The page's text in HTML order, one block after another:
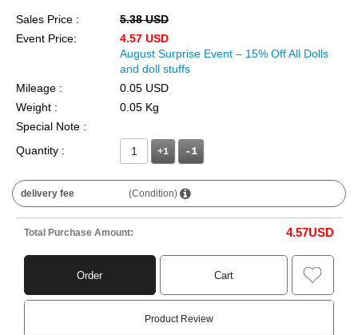
Sales Price :
5.38 USD
Event Price:
4.57 USD
August Surprise Event – 15% Off All Dolls
and doll stuffs
Mileage :
0.05 USD
Weight :
0.05 Kg
Special Note :
Quantity :
+1
delivery fee (Condition)
Total Purchase Amount: 4.57USD
Order Cart
Product Review